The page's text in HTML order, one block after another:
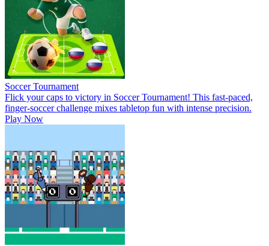
Soccer Tournament
Flick your caps to victory in Soccer Tournament! This fast-paced,
finger-soccer challenge mixes tabletop fun with intense precision.
Play Now